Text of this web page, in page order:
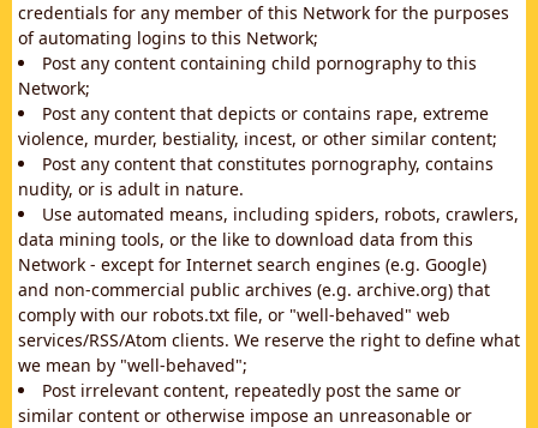
credentials for any member of this Network for the purposes
of automating logins to this Network;
Post any content containing child pornography to this
Network;
Post any content that depicts or contains rape, extreme
violence, murder, bestiality, incest, or other similar content;
Post any content that constitutes pornography, contains
nudity, or is adult in nature.
Use automated means, including spiders, robots, crawlers,
data mining tools, or the like to download data from this
Network - except for Internet search engines (e.g. Google)
and non-commercial public archives (e.g. archive.org) that
comply with our robots.txt file, or "well-behaved" web
services/RSS/Atom clients. We reserve the right to define what
we mean by "well-behaved";
Post irrelevant content, repeatedly post the same or
similar content or otherwise impose an unreasonable or